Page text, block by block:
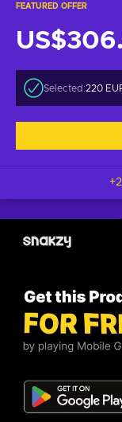
FEATURED OFFER
Selected:220